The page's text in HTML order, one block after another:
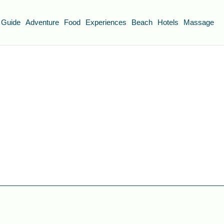
Adventure Food Experiences Beach Hotels Massage